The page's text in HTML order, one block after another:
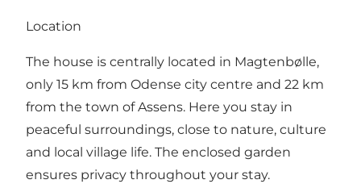
Location
The house is centrally located in Magtenbølle,
only 15 km from Odense city centre and 22 km
from the town of Assens. Here you stay in
peaceful surroundings, close to nature, culture
and local village life. The enclosed garden
ensures privacy throughout your stay.